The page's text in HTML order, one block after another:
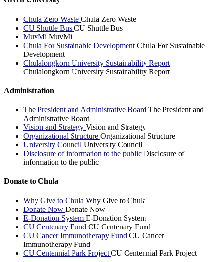
Chula Zero Waste Chula Zero Waste
CU Shuttle Bus CU Shuttle Bus
MuvMi MuvMi
Chula For Sustainable Development Chula For Sustainable
Development
Chulalongkorn University Sustainability Report
Chulalongkorn University Sustainability Report
Administration
The President and Administrative Board The President and
Administrative Board
Vision and Strategy Vision and Strategy
Organizational Structure Organizational Structure
University Council University Council
Disclosure of information to the public Disclosure of
information to the public
Donate to Chula
Why Give to Chula Why Give to Chula
Donate Now Donate Now
E-Donation System E-Donation System
CU Centenary Fund CU Centenary Fund
CU Cancer Immunotherapy Fund CU Cancer
Immunotherapy Fund
CU Centennial Park Project CU Centennial Park Project